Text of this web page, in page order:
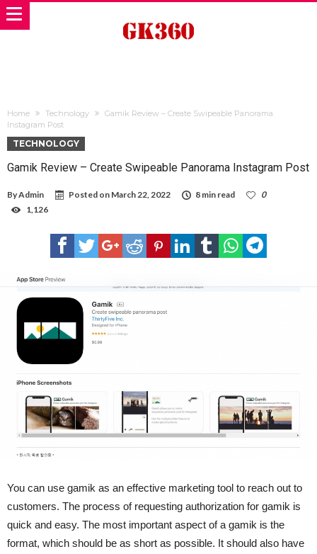
Home Technology
Gamik Review – Create Swipeable Panorama
Instagram Post
TECHNOLOGY
Gamik Review – Create Swipeable Panorama Instagram Post
ByAdmin Posted on March 22, 2022 8 min read
0
1,126
You can use gamik as an effective marketing tool to reach out to
customers. The process of requesting authorization for gamik is
quick and easy. The most important aspect of a gamik is the
format, which should be as short as possible. It should also have